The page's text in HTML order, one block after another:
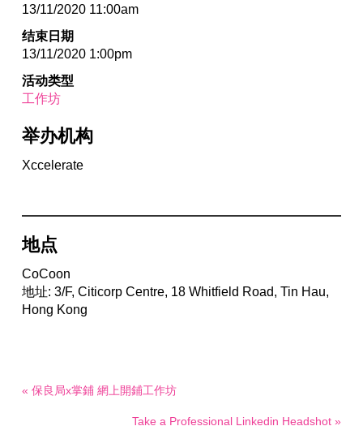
13/11/2020 11:00am
结束日期
13/11/2020 1:00pm
活动类型
工作坊
举办机构
Xccelerate
地点
CoCoon
地址: 3/F, Citicorp Centre, 18 Whitfield Road, Tin Hau,
Hong Kong
« 保良局x掌鋪 網上開鋪工作坊
Take a Professional Linkedin Headshot »